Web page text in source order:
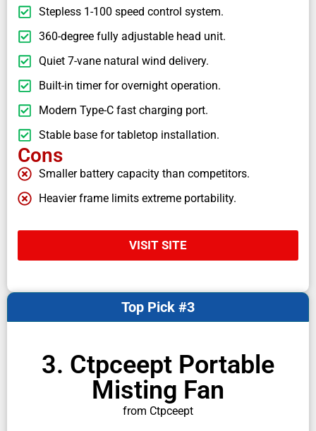
Stepless 1-100 speed control system.
360-degree fully adjustable head unit.
Quiet 7-vane natural wind delivery.
Built-in timer for overnight operation.
Modern Type-C fast charging port.
Stable base for tabletop installation.
Cons
Smaller battery capacity than competitors.
Heavier frame limits extreme portability.
VISIT SITE
3. Ctpceept Portable
Misting Fan
from Ctpceept
Top Pick #3